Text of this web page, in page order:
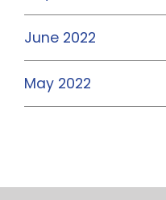
June 2022
May 2022